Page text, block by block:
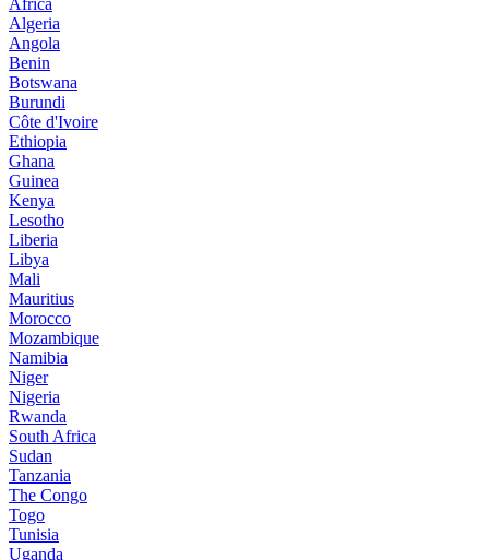
Africa
Algeria
Angola
Benin
Botswana
Burundi
Côte d'Ivoire
Ethiopia
Ghana
Guinea
Kenya
Lesotho
Liberia
Libya
Mali
Mauritius
Morocco
Mozambique
Namibia
Niger
Nigeria
Rwanda
South Africa
Sudan
Tanzania
The Congo
Togo
Tunisia
Uganda